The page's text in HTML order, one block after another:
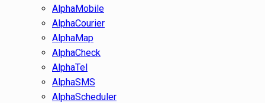
AlphaMobile
AlphaCourier
AlphaMap
AlphaCheck
AlphaTel
AlphaSMS
AlphaScheduler